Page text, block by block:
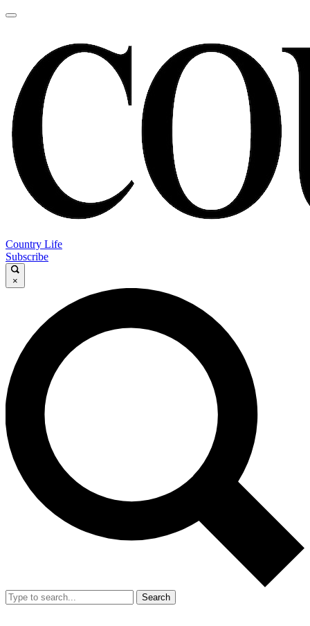
Country Life
Subscribe
×
Search